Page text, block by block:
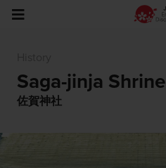
Saga-jinja Shrine
佐賀神社